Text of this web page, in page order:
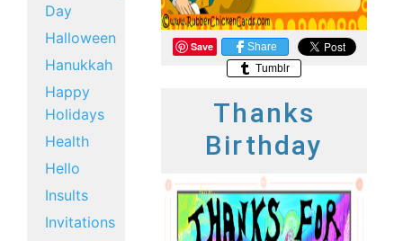
Day
Halloween
Hanukkah
Happy
Holidays
Health
Hello
Insults
Invitations
Save
Share
Tumblr
Thanks
Birthday